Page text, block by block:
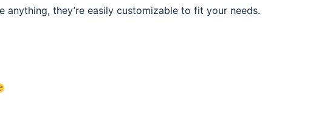
they’re easily customizable to fit your needs.